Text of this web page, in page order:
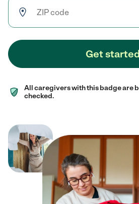
Get started
All caregivers with this badge are
checked.